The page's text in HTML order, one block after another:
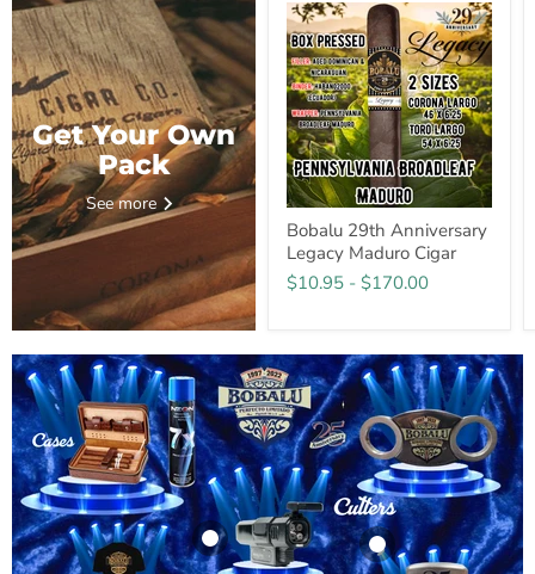
Get Your Own
Pack
See more
Bobalu 29th Anniversary
Legacy Maduro Cigar
$10.95 - $170.00